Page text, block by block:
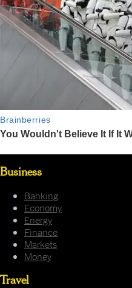
Business
Banking
Economy
Energy
Finance
Markets
Money
Travel